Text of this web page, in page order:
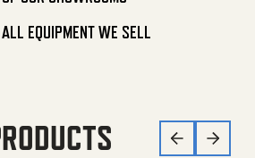
EQUIPMENT WE SELL